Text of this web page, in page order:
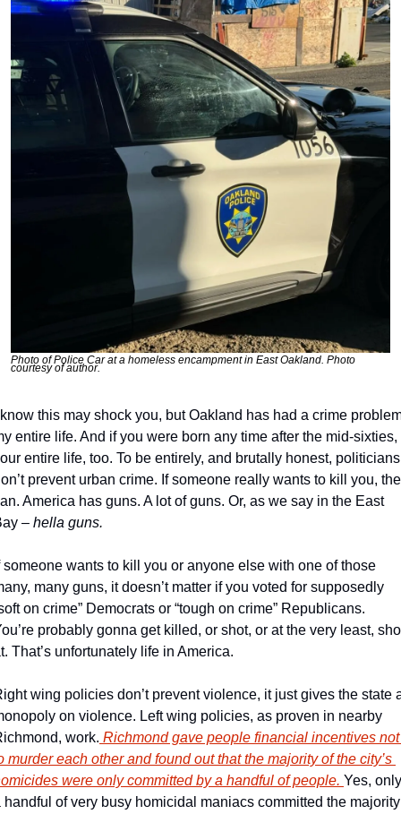
Photo of Police Car at a homeless encampment in East Oakland. Photo
courtesy of author.
this may shock you, but Oakland has had a crime
entire life. And if you were born any time after the mid-sixties,
entire life, too. To be entirely, and brutally honest, politicians
prevent urban crime. If someone really wants to kill you,
America has guns. A lot of guns. Or, as we say in the East
– hella guns.
someone wants to kill you or anyone else with one of those
many guns, it doesn’t matter if you voted for supposedly
on crime” Democrats or “tough on crime” Republicans.
probably gonna get killed, or shot, or at the very least,
That’s unfortunately life in America.
wing policies don’t prevent violence, it just gives the state
on violence. Left wing policies, as proven in nearby
work. Richmond gave people financial incentives not
murder each other and found out that the majority of the city’s
were only committed by a handful of people. Yes, only
handful of very busy homicidal maniacs committed the majority